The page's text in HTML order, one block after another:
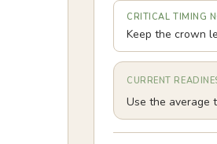
CRITICAL TIMING
Keep the crown
CURRENT
Use the average